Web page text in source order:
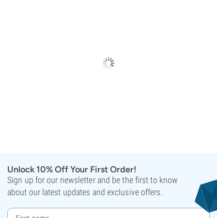
Unlock 10% Off Your First Order!
Sign up for our newsletter and be the first to know
about our latest updates and exclusive offers.